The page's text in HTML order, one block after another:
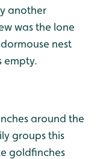
another
was the lone
nest
empty.
around the
groups this
goldfinches